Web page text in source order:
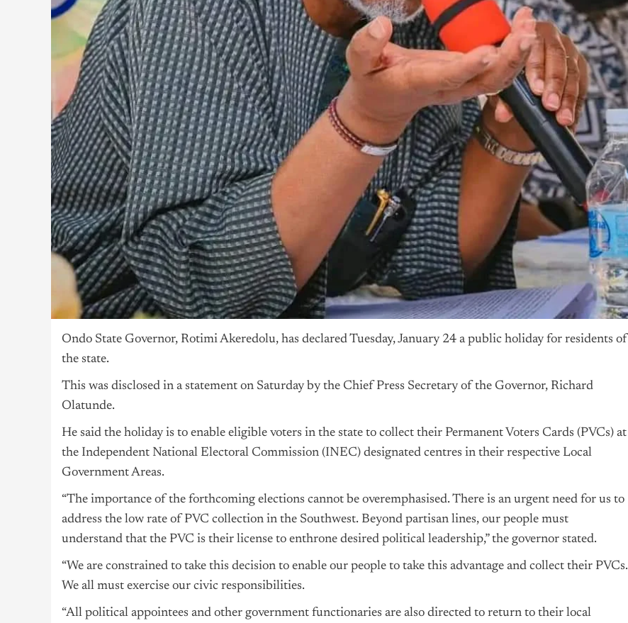
Ondo State Governor, Rotimi Akeredolu, has declared Tuesday, January 24 a public holiday for residents of
the state.
This was disclosed in a statement on Saturday by the Chief Press Secretary of the Governor, Richard
Olatunde.
He said the holiday is to enable eligible voters in the state to collect their Permanent Voters Cards (PVCs) at
the Independent National Electoral Commission (INEC) designated centres in their respective Local
Government Areas.
“The importance of the forthcoming elections cannot be overemphasised. There is an urgent need for us to
address the low rate of PVC collection in the Southwest. Beyond partisan lines, our people must
understand that the PVC is their license to enthrone desired political leadership,” the governor stated.
“We are constrained to take this decision to enable our people to take this advantage and collect their PVCs.
We all must exercise our civic responsibilities.
“All political appointees and other government functionaries are also directed to return to their local